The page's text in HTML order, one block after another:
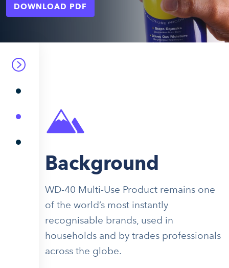
DOWNLOAD PDF
Background
WD-40 Multi-Use Product remains one
of the world’s most instantly
recognisable brands, used in
households and by trades professionals
across the globe.